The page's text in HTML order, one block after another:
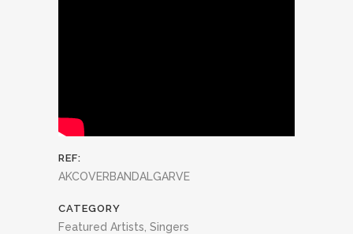
REF:
AKCOVERBANDALGARVE
CATEGORY
Featured Artists, Singers